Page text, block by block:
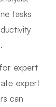
tasks
expert
expert
can